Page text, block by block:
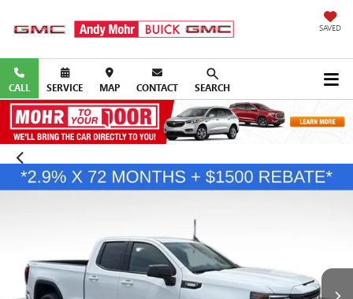
SAVED
CALL SERVICE MAP CONTACT SEARCH